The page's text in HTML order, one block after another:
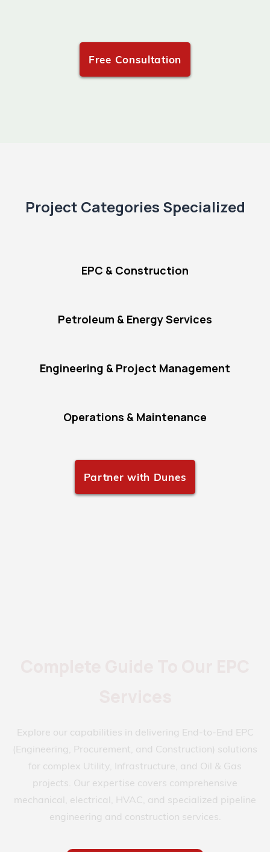
Free Consultation
Project Categories Specialized
EPC & Construction
Petroleum & Energy Services
Engineering & Project Management
Operations & Maintenance
Partner with Dunes
Explore our capabilities in delivering End-to-End EPC
(Engineering, Procurement, and Construction) solutions
for complex Utility, Infrastructure, and Oil & Gas
projects. Our expertise covers comprehensive
mechanical, electrical, HVAC, and specialized pipeline
engineering and construction services.